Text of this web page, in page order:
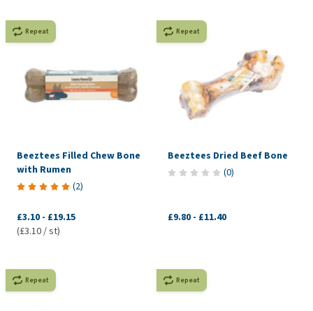
Repeat
Beeztees Filled Chew Bone
with Rumen
(2)
£3.10 - £19.15
(£3.10 / st)
Repeat
Beeztees Dried Beef Bone
(0)
£9.80 - £11.40
Repeat Repeat